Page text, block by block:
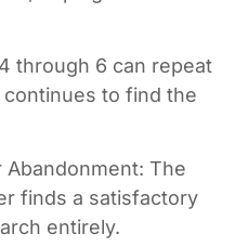
through 6 can repeat
to find the
The
finds a satisfactory
entirely.